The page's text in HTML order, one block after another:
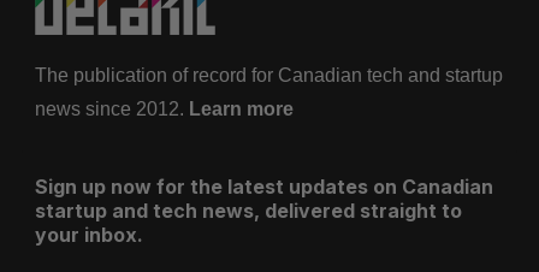
The publication of record for Canadian tech and startup
news since 2012. Learn more
Sign up now for the latest updates on Canadian
startup and tech news, delivered straight to
your inbox.